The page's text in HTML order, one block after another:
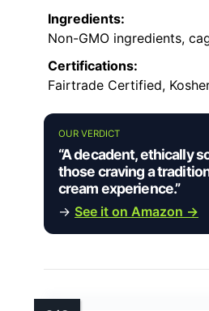
Ingredients:
Non-GMO ingredients,
Certifications:
Fairtrade Certified,
OUR VERDICT
“A decadent, ethically
those craving a
cream experience.”
→ See it on Amazon →